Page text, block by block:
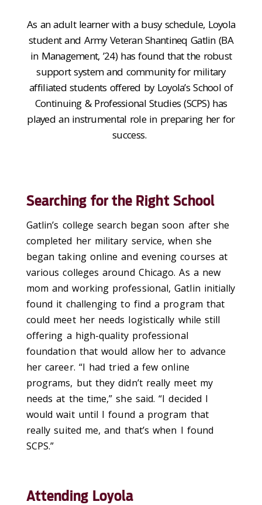
As an adult learner with a busy schedule, Loyola
student and Army Veteran Shantineq Gatlin (BA
in Management, ’24) has found that the robust
support system and community for military
affiliated students offered by Loyola’sSchool of
Continuing & Professional Studies (SCPS)has
played an instrumental role in preparing her for
success.
Searching for the Right School
Gatlin’s college search began soon aftershe
completed her military service,when she
began taking online and evening coursesat
various colleges around Chicago. As a new
mom and working professional, Gatlin initially
found it challenging to finda program that
could meet her needs logistically while still
offering a high-qualityprofessional
foundation that would allow her to advance
her career. “I had tried a few online
programs, but they didn’t really meet my
needs at the time,” she said.“I decided I
would wait until I found a program that
really suited me, and that’s when I found
SCPS.”
Attending Loyola